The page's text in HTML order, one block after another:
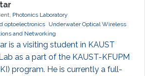
Photonics Laboratory
optoelectronics
Underwater Optical Wireless
and Networking
is a visiting student in KAUST
as a part of the KAUST-KFUPM
program. He is currently a full-